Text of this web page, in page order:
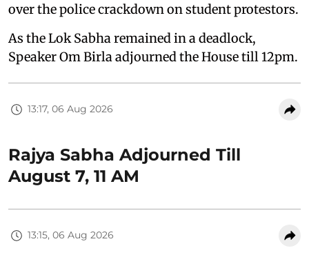
over the police crackdown on student protestors.
As the Lok Sabha remained in a deadlock,
Speaker Om Birla adjourned the House till 12pm.
13:17, 06 Aug 2026
Rajya Sabha Adjourned Till
August 7, 11 AM
13:15, 06 Aug 2026